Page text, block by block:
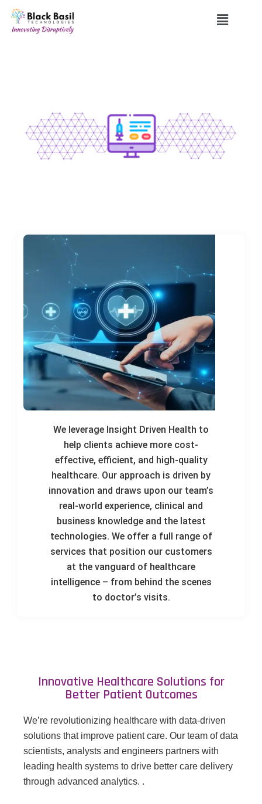
We leverage Insight Driven Health to
help clients achieve more cost-
effective, efficient, and high-quality
healthcare. Our approach is driven by
innovation and draws upon our team’s
real-world experience, clinical and
business knowledge and the latest
technologies. We offer a full range of
services that position our customers
at the vanguard of healthcare
intelligence – from behind the scenes
to doctor’s visits.
Innovative Healthcare Solutions for
Better Patient Outcomes
We’re revolutionizing healthcare with data-driven
solutions that improve patient care. Our team of data
scientists, analysts and engineers partners with
leading health systems to drive better care delivery
through advanced analytics. .